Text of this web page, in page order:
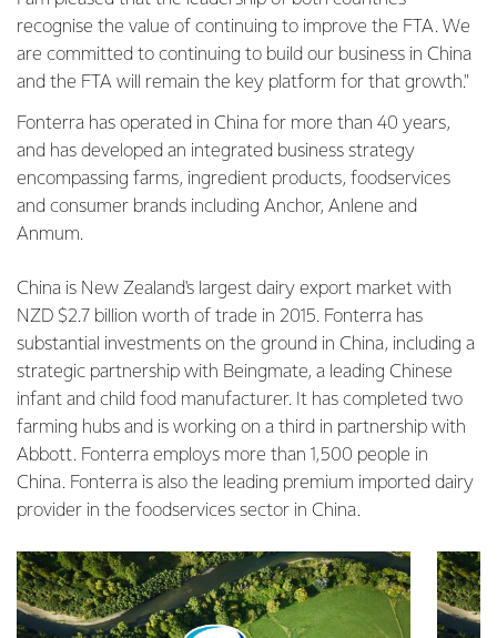
recognise the value of continuing to improve the FTA. We
are committed to continuing to build our business in China
and the FTA will remain the key platform for that growth."
Fonterra has operated in China for more than 40 years,
and has developed an integrated business strategy
encompassing farms, ingredient products, foodservices
and consumer brands including Anchor, Anlene and
Anmum.
China is New Zealand's largest dairy export market with
NZD $2.7 billion worth of trade in 2015. Fonterra has
substantial investments on the ground in China, including a
strategic partnership with Beingmate, a leading Chinese
infant and child food manufacturer. It has completed two
farming hubs and is working on a third in partnership with
Abbott. Fonterra employs more than 1,500 people in
China. Fonterra is also the leading premium imported dairy
provider in the foodservices sector in China.